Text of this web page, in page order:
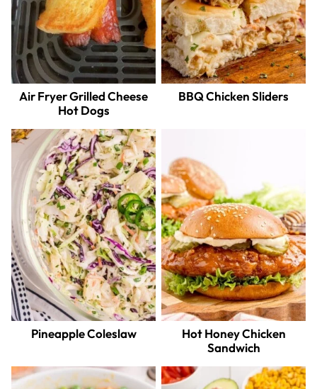
Air Fryer Grilled Cheese
Hot Dogs
BBQ Chicken Sliders
Pineapple Coleslaw
Hot Honey Chicken
Sandwich